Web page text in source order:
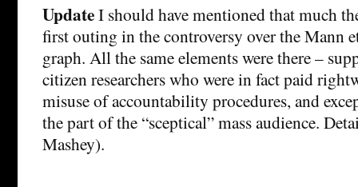
UpdateI should have mentioned that much
first outing in the controversy over the Mann
graph. All the same elements were there –
citizen researchers who were in fact paid
misuse of accountability procedures, and
the part of the “sceptical” mass audience.
Mashey).